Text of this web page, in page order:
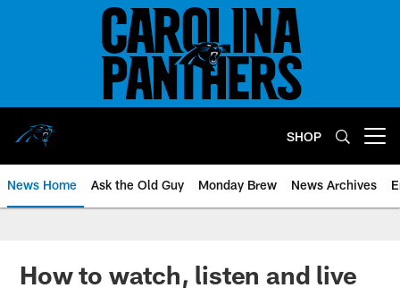
SHOP
News Home Ask the Old Guy Monday Brew News Archives
How to watch, listen and live